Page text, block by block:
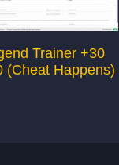
Trainer +30
(Cheat Happens)